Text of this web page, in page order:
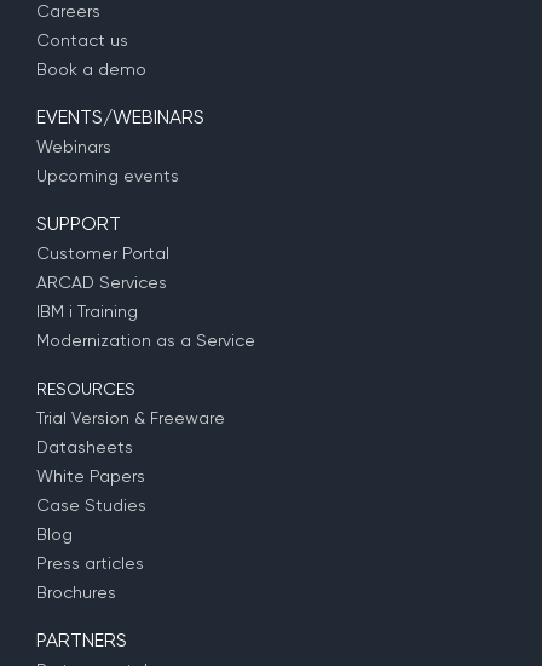
Careers
Contact us
Book a demo
EVENTS/WEBINARS
Webinars
Upcoming events
SUPPORT
Customer Portal
ARCAD Services
IBM i Training
Modernization as a Service
RESOURCES
Trial Version & Freeware
Datasheets
White Papers
Case Studies
Blog
Press articles
Brochures
PARTNERS